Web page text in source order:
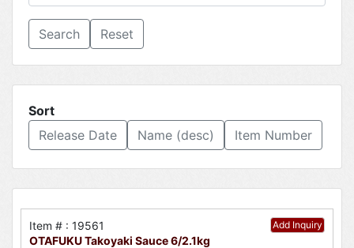
Reset
Sort
Release Date
Name (desc) Item Number
Add Inquiry
Item # : 19561
OTAFUKU Takoyaki Sauce 6/2.1kg